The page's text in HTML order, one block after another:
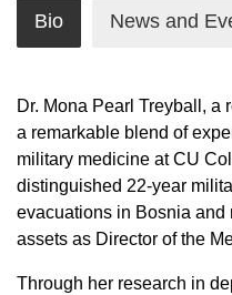
Bio News and
Dr. Mona Pearl Treyball, a
a remarkable blend of
military medicine at CU
distinguished 22-year
evacuations in Bosnia and
assets as Director of the
Through her research in